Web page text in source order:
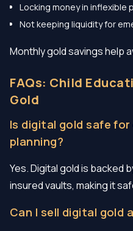
Locking money in inflexible
Not keeping liquidity for
Monthly gold savings help
FAQs: Child
Gold
Is digital gold safe
planning?
Yes. Digital gold is backed
insured vaults, making it
Can I sell digital gold